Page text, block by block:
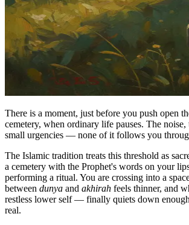
There is a moment, just before you push open
cemetery, when ordinary life pauses. The noise,
small urgencies — none of it follows you
The Islamic tradition treats this threshold as
a cemetery with the Prophet's words on your
performing a ritual. You are crossing into a
between dunya and akhirah feels thinner, and
restless lower self — finally quiets down
real.